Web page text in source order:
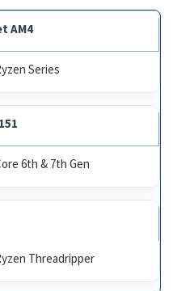
AM4
Series
6th & 7th Gen
Threadripper